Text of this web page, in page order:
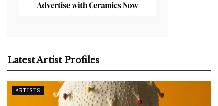
Latest Artist Profiles
ARTISTS